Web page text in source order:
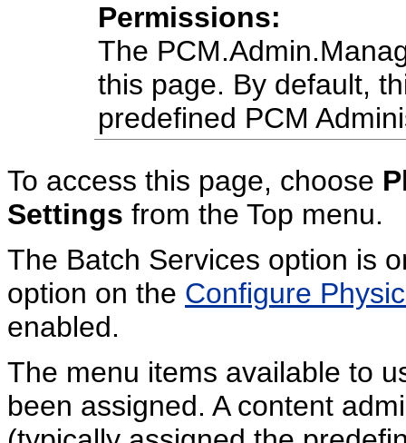
Permissions:
The
this page. By default,
predefined PCM
To access this page, choose
Settings from the Top menu.
The Batch Services option is
option on the Configure
enabled.
The menu items available to
been assigned. A content